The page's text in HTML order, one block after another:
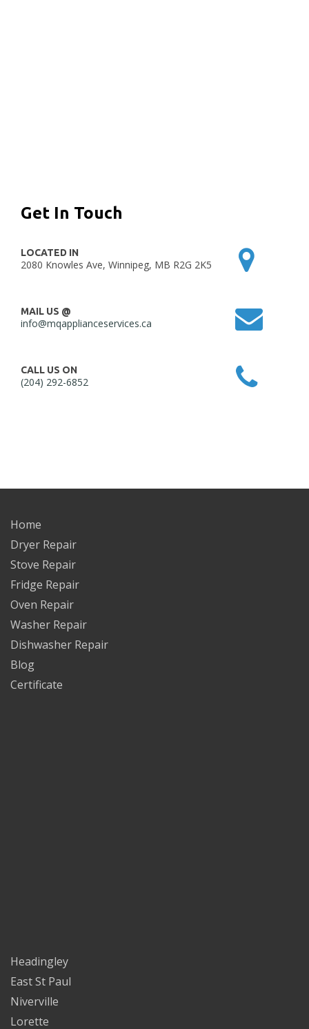
Get In Touch
LOCATED IN
2080 Knowles Ave, Winnipeg, MB R2G 2K5
MAIL US @
info@mqapplianceservices.ca
CALL US ON
(204) 292-6852
Home
Dryer Repair
Stove Repair
Fridge Repair
Oven Repair
Washer Repair
Dishwasher Repair
Blog
Certificate
Headingley
East St Paul
Niverville
Lorette